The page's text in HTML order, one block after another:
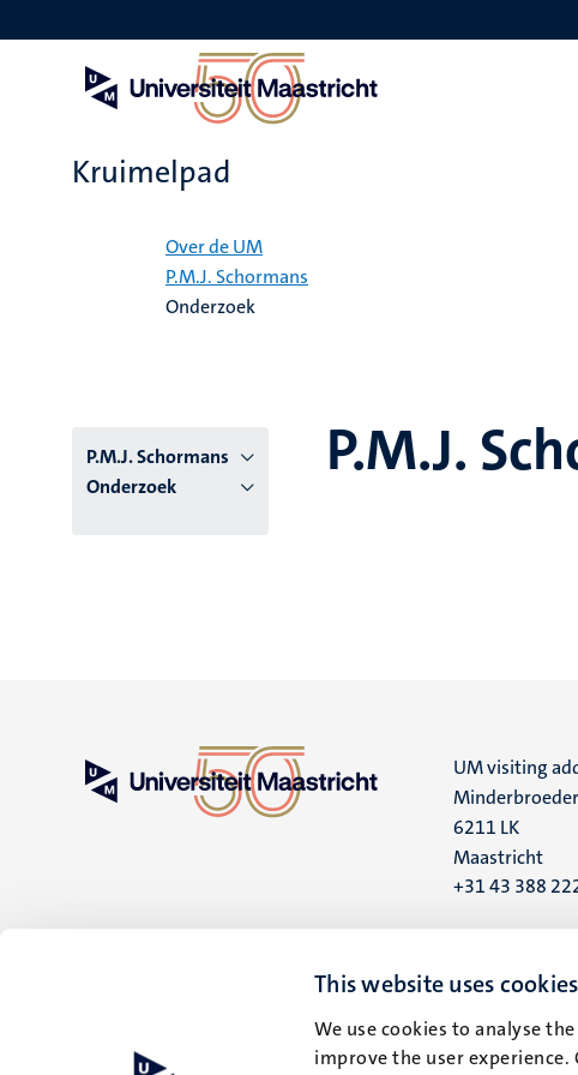
This website uses cookies
We use cookies to analyse
improve the user experience.
en
Kruimelpad
Over de UM
P.M.J. Schormans
Onderzoek
P.M.J. Schormans
Onderzoek
P.M.J.
UM visiting
6211 LK
Maastricht
+31 43 388
P.O. Box 616
6200 MD
Maastricht